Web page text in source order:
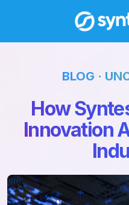
BLOG ·
How
Innovation